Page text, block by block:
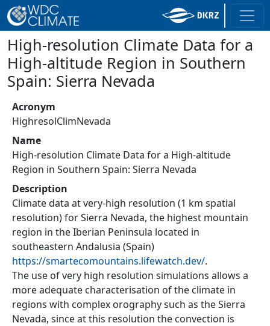
High-resolution Climate Data for a
High-altitude Region in Southern
Spain: Sierra Nevada
Acronym
HighresolClimNevada
Name
High-resolution Climate Data for a High-altitude
Region in Southern Spain: Sierra Nevada
Description
Climate data at very-high resolution (1 km spatial
resolution) for Sierra Nevada, the highest mountain
region in the Iberian Peninsula located in
southeastern Andalusia (Spain)
https://smartecomountains.lifewatch.dev/.
The use of very high resolution simulations allows a
more adequate characterisation of the climate in
regions with complex orography such as the Sierra
Nevada, since at this resolution the convection is